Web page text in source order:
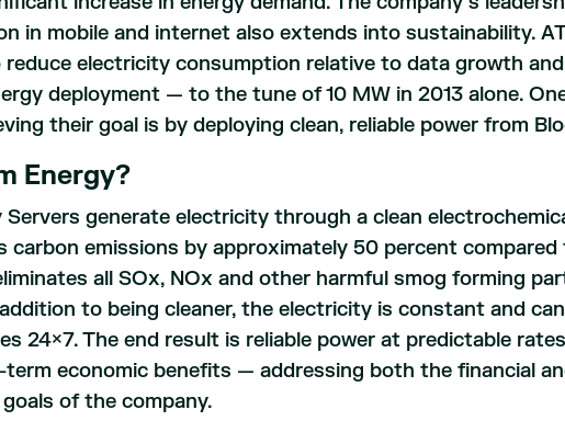
in mobile and internet also extends into sustainability.
electricity consumption relative to data growth
deployment — to the tune of 10 MW in 2013 alone.
their goal is by deploying clean, reliable power from
Energy?
Servers generate electricity through a clean
carbon emissions by approximately 50 percent
all SOx, NOx and other harmful smog forming
to being cleaner, the electricity is constant and
24×7. The end result is reliable power at predictable
term economic benefits — addressing both the financial
of the company.